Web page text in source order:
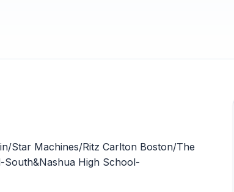
Star Machines/Ritz Carlton Boston/The
High School-